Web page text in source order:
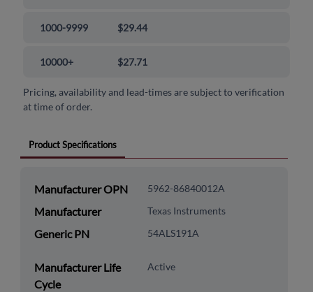
1000-9999 $29.44
10000+ $27.71
Pricing, availability and lead-times are subject to verification
at time of order.
Product Specifications
Manufacturer OPN 5962-86840012A
Manufacturer Texas Instruments
Generic PN 54ALS191A
Manufacturer Life
Cycle
Active